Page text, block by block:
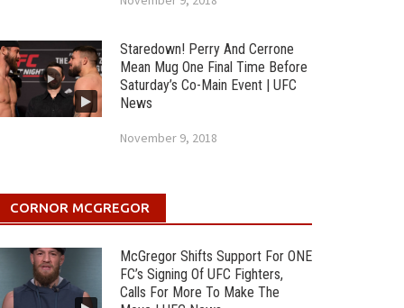
Staredown! Perry And Cerrone
Mean Mug One Final Time Before
Saturday’s Co-Main Event | UFC
News
November 9, 2018
CORNOR MCGREGOR
McGregor Shifts Support For ONE
FC’s Signing Of UFC Fighters,
Calls For More To Make The